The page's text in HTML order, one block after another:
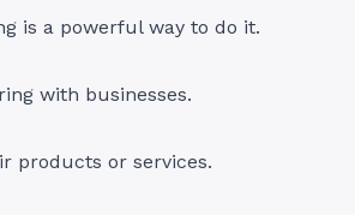
is a powerful way to do it.
with businesses.
products or services.